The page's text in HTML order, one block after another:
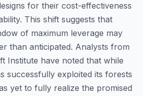
for their cost-effectiveness
This shift suggests that
of maximum leverage may
than anticipated. Analysts from
Institute have noted that while
successfully exploited its forests
yet to fully realize the promised